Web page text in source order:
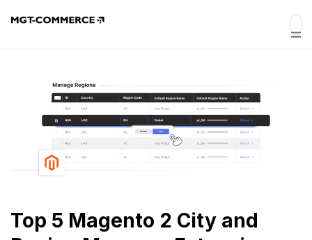
Top 5 Magento 2 City and